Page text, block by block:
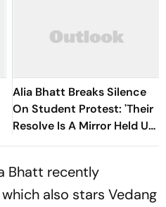
Alia Bhatt Breaks Silence
On Student Protest: 'Their
Resolve Is A Mirror Held Up
To All Of Us'
Bhatt recently
also stars Vedang